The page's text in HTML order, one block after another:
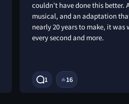
couldn’t have done this better.
musical, and an adaptation
nearly 20 years to make, it was
every second and more.
1 🔥16